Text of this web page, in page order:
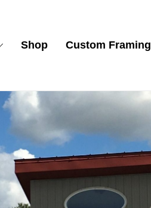
Shop Custom Framing